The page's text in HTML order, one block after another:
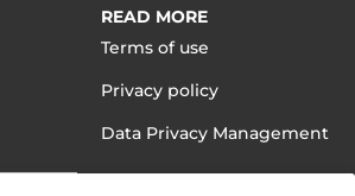
READ MORE
Terms of use
Privacy policy
Data Privacy Management